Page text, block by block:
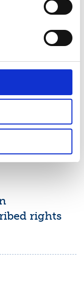
Securities
Corporation
register
rights